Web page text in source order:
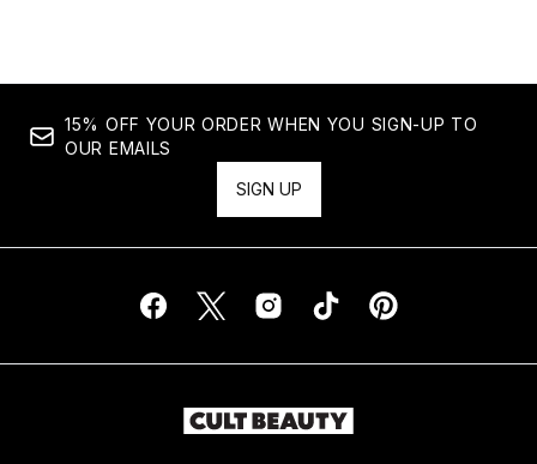
15% OFF YOUR ORDER WHEN YOU SIGN-UP TO
OUR EMAILS
SIGN UP